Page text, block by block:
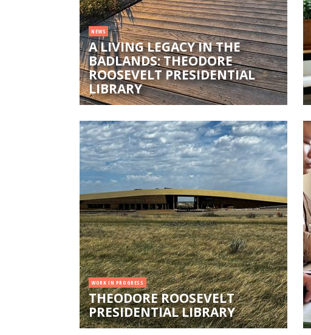
NEWS
A LIVING LEGACY IN THE
BADLANDS: THEODORE
ROOSEVELT PRESIDENTIAL
LIBRARY
WORK IN PROGRESS
THEODORE ROOSEVELT
PRESIDENTIAL LIBRARY